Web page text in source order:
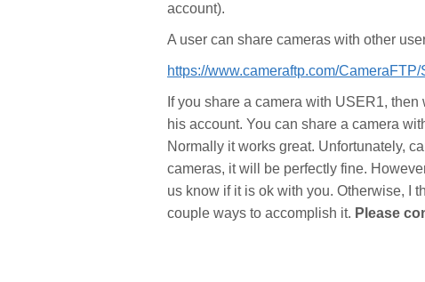
account).
A user can share cameras with other
https://www.cameraftp.com/
If you share a camera with USER1,
his account. You can share a camera
Normally it works great. Unfortunately,
cameras, it will be perfectly fine.
us know if it is ok with you. Otherwise, I
couple ways to accomplish it. Please